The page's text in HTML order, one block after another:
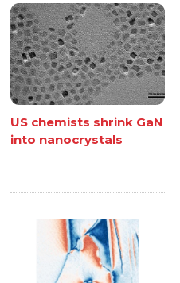
US chemists shrink GaN
into nanocrystals